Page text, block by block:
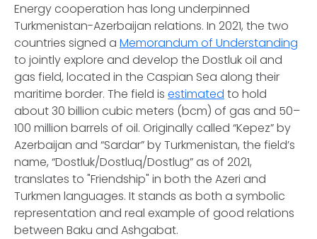
Energy cooperation has long underpinned
Turkmenistan-Azerbaijan relations. In 2021, the two
countries signed a Memorandum of Understanding
to jointly explore and develop the Dostluk oil and
gas field, located in the Caspian Sea along their
maritime border. The field is estimated to hold
about 30 billion cubic meters (bcm) of gas and 50–
100 million barrels of oil. Originally called “Kepez” by
Azerbaijan and “Sardar” by Turkmenistan, the field’s
name, “Dostluk/Dostluq/Dostlug” as of 2021,
translates to "Friendship" in both the Azeri and
Turkmen languages. It stands as both a symbolic
representation and real example of good relations
between Baku and Ashgabat.